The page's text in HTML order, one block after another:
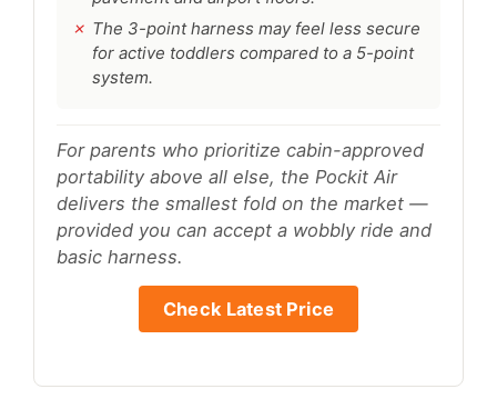
The 3-point harness may feel less secure
for active toddlers compared to a 5-point
system.
For parents who prioritize cabin-approved
portability above all else, the Pockit Air
delivers the smallest fold on the market —
provided you can accept a wobbly ride and
basic harness.
Check Latest Price